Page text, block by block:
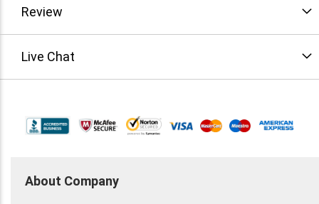
percent Condition: Refurbished
Review
Live Chat
About Company